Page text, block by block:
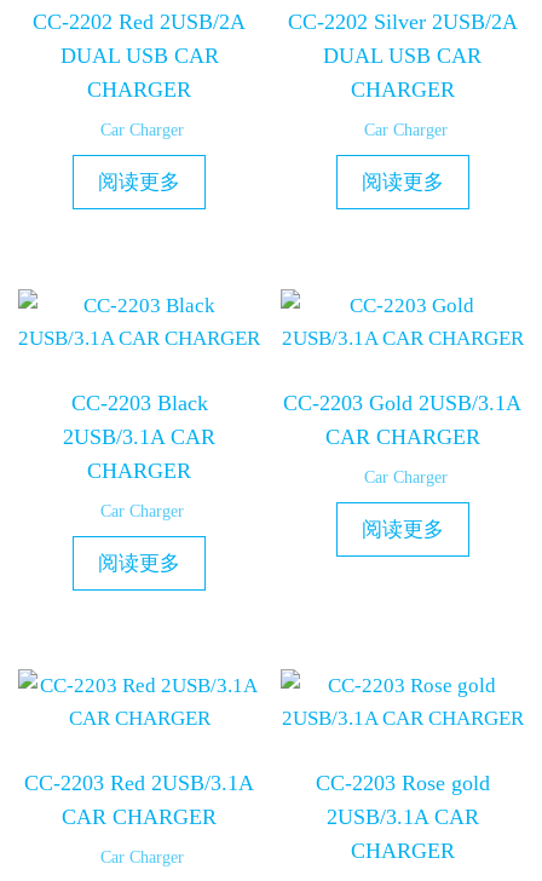
CC-2202 Red 2USB/2A
DUAL USB CAR
CHARGER
Car Charger
阅读更多
CC-2202 Silver 2USB/2A
DUAL USB CAR
CHARGER
Car Charger
阅读更多
CC-2203 Black
2USB/3.1A CAR
CHARGER
Car Charger
阅读更多
CC-2203 Gold 2USB/3.1A
CAR CHARGER
Car Charger
阅读更多
CC-2203 Red 2USB/3.1A
CAR CHARGER
Car Charger
CC-2203 Rose gold
2USB/3.1A CAR
CHARGER